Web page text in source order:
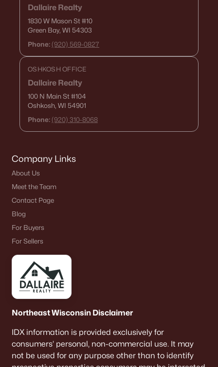
Dallaire Realty
1830 W Mason St#10
Green Bay, WI 54303
Phone: (920) 569-0827
OSHKOSH OFFICE
Dallaire Realty
100 N Main St#104
Oshkosh, WI 54901
Phone: (920) 310-8068
Company Links
About Us
Meet the Team
Contact Page
Blog
For Buyers
For Sellers
Northeast Wisconsin Disclaimer
IDX information is provided exclusively for
consumers’ personal, non-commercial use. It may
not be used for any purpose other than to identify